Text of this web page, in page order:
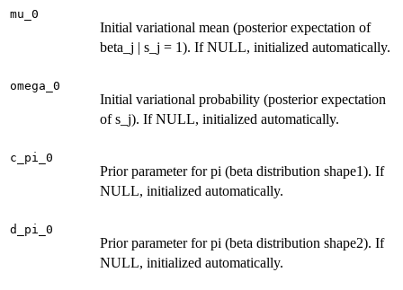
mu_0
Initial variational mean (posterior expectation of
beta_j | s_j = 1). If NULL, initialized automatically.
omega_0
Initial variational probability (posterior expectation
of s_j). If NULL, initialized automatically.
c_pi_0
Prior parameter for pi (beta distribution shape1). If
NULL, initialized automatically.
d_pi_0
Prior parameter for pi (beta distribution shape2). If
NULL, initialized automatically.